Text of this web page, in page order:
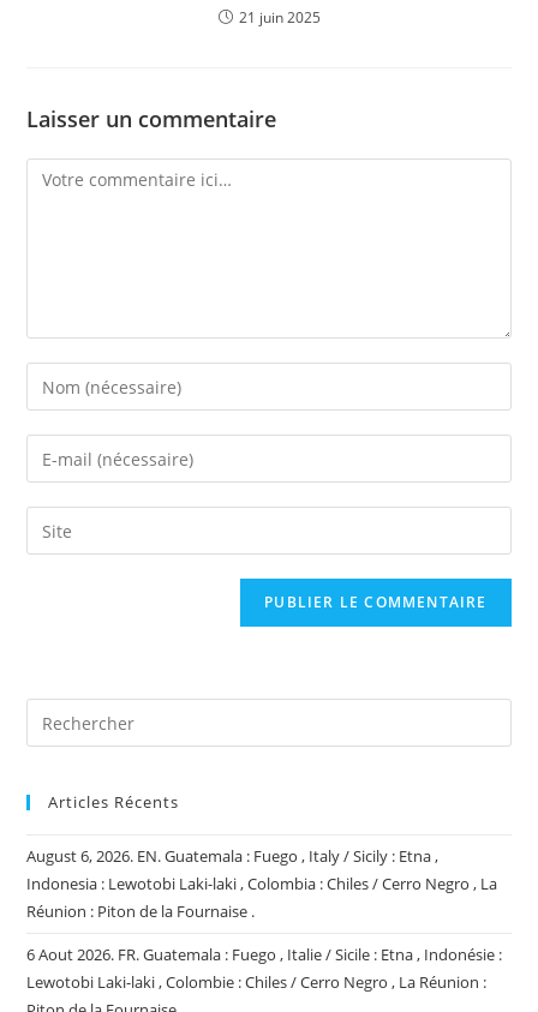
21 juin 2025
Laisser un commentaire
Comment
Enter
your
name
comment
Enter
your
email
address
Saisir
l’URL
Articles Récents
August 6, 2026. EN. Guatemala : Fuego , Italy / Sicily : Etna ,
Indonesia : Lewotobi Laki-laki , Colombia : Chiles / Cerro Negro , La
Réunion : Piton de la Fournaise .
6 Aout 2026. FR. Guatemala : Fuego , Italie / Sicile : Etna , Indonésie :
Lewotobi Laki-laki , Colombie : Chiles / Cerro Negro , La Réunion :